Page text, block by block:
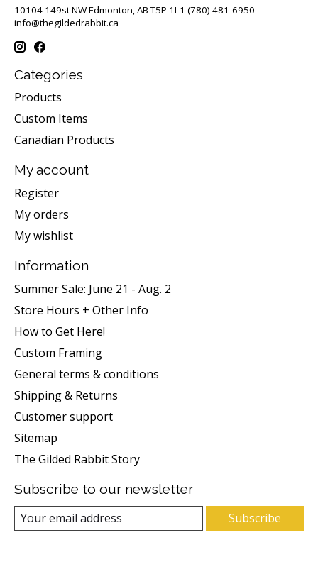
10104 149st NW Edmonton, AB T5P 1L1 (780) 481-6950
info@thegildedrabbit.ca
Categories
Products
Custom Items
Canadian Products
My account
Register
My orders
My wishlist
Information
Summer Sale: June 21 - Aug. 2
Store Hours + Other Info
How to Get Here!
Custom Framing
General terms & conditions
Shipping & Returns
Customer support
Sitemap
The Gilded Rabbit Story
Subscribe to our newsletter
Subscribe